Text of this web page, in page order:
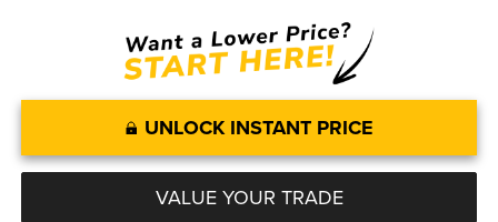
UNLOCK INSTANT PRICE
VALUE YOUR TRADE